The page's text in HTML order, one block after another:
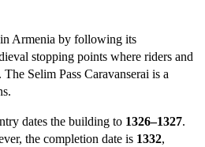
Armenia by following its
stopping points where riders and
Selim Pass Caravanserai is a
dates the building to 1326–1327.
the completion date is 1332,